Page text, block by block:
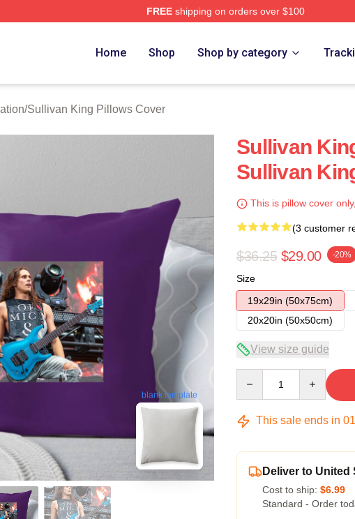
FREEshipping on orders over $100
Home Shop Shop by category
/Sullivan King Pillows Cover
blank template
Sullivan
Sullivan
This is pillow cover
(3 customer
$36.25 $29.00 -20%
Size
19x29in (50x75cm)
20x20in (50x50cm)
View size guide
This sale ends in 01
Deliver to United
Cost to ship: $6.99
Standard - Order